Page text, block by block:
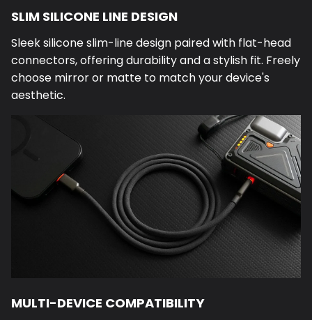
SLIM SILICONE LINE DESIGN
Sleek silicone slim-line design paired with flat-head
connectors, offering durability and a stylish fit. Freely
choose mirror or matte to match your device's
aesthetic.
MULTI-DEVICE COMPATIBILITY